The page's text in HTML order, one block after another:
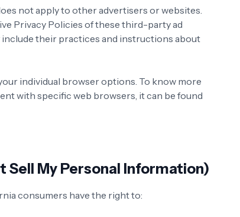
not apply to other advertisers or websites.
Privacy Policies of these third-party ad
their practices and instructions about
individual browser options. To know more
with specific web browsers, it can be found
Sell My Personal Information)
consumers have the right to: